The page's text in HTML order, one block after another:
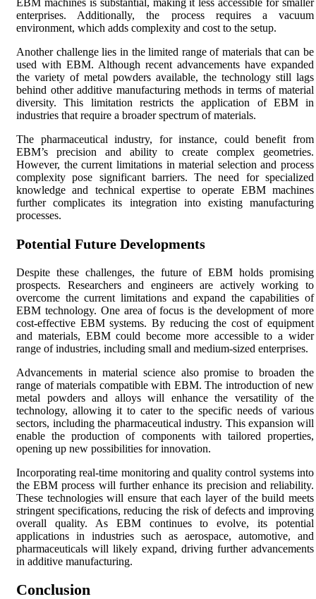
enterprises. Additionally, the process requires a vacuum
environment, which adds complexity and cost to the setup.
Another challenge lies in the limited range of materials that can be
used with EBM. Although recent advancements have expanded
the variety of metal powders available, the technology still lags
behind other additive manufacturing methods in terms of material
diversity. This limitation restricts the application of EBM in
industries that require a broader spectrum of materials.
The pharmaceutical industry, for instance, could benefit from
EBM’s precision and ability to create complex geometries.
However, the current limitations in material selection and process
complexity pose significant barriers. The need for specialized
knowledge and technical expertise to operate EBM machines
further complicates its integration into existing manufacturing
processes.
Potential Future Developments
Despite these challenges, the future of EBM holds promising
prospects. Researchers and engineers are actively working to
overcome the current limitations and expand the capabilities of
EBM technology. One area of focus is the development of more
cost-effective EBM systems. By reducing the cost of equipment
and materials, EBM could become more accessible to a wider
range of industries, including small and medium-sized enterprises.
Advancements in material science also promise to broaden the
range of materials compatible with EBM. The introduction of new
metal powders and alloys will enhance the versatility of the
technology, allowing it to cater to the specific needs of various
sectors, including the pharmaceutical industry. This expansion will
enable the production of components with tailored properties,
opening up new possibilities for innovation.
Incorporating real-time monitoring and quality control systems into
the EBM process will further enhance its precision and reliability.
These technologies will ensure that each layer of the build meets
stringent specifications, reducing the risk of defects and improving
overall quality. As EBM continues to evolve, its potential
applications in industries such as aerospace, automotive, and
pharmaceuticals will likely expand, driving further advancements
in additive manufacturing.
Conclusion